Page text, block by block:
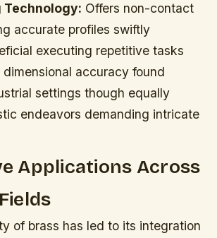
Technology: Offers non-contact
accurate profiles swiftly
executing repetitive tasks
accuracy found
settings though equally
endeavors demanding intricate
Applications Across
of brass has led to its integration